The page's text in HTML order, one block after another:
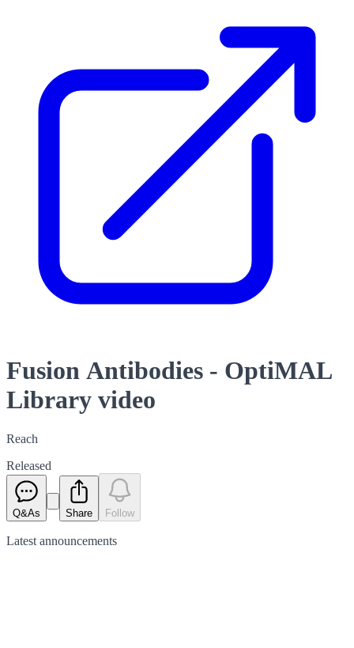
Fusion Antibodies - OptiMAL
Library video
Reach
Released
Q&As Share Follow
Latest announcements